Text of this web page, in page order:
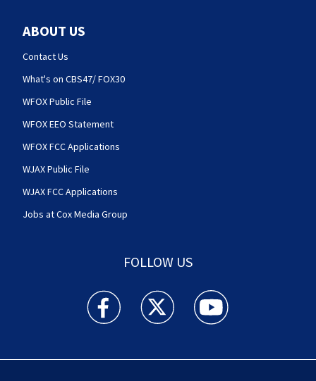
ABOUT US
Contact Us
What's on CBS47/ FOX30
WFOX Public File
WFOX EEO Statement
WFOX FCC Applications
WJAX Public File
WJAX FCC Applications
Jobs at Cox Media Group
FOLLOW US
Action News Jax facebook feed(Opens a new
Action News Jax twitter
Action News Jax